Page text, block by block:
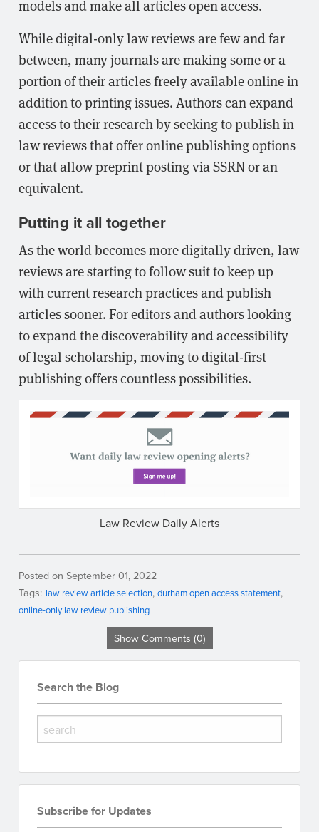
models and make all articles open access.
While digital-only law reviews are few and far
between, many journals are making some or a
portion of their articles freely available online in
addition to printing issues. Authors can expand
access to their research by seeking to publish in
law reviews that offer online publishing options
or that allow preprint posting via SSRN or an
equivalent.
Putting it all together
As the world becomes more digitally driven, law
reviews are starting to follow suit to keep up
with current research practices and publish
articles sooner. For editors and authors looking
to expand the discoverability and accessibility
of legal scholarship, moving to digital-first
publishing offers countless possibilities.
Law Review Daily Alerts
Posted on September 01, 2022
Tags: law review article selection durham open access statement
online-only law review publishing
Show Comments (0)
Search the Blog
Subscribe for Updates